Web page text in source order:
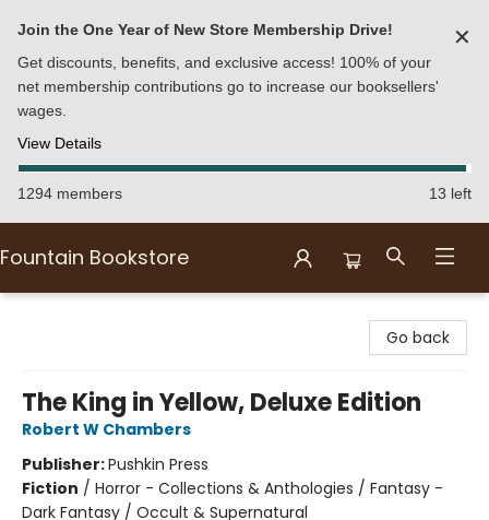
Join the One Year of New Store Membership Drive!
Get discounts, benefits, and exclusive access! 100% of your
net membership contributions go to increase our booksellers'
wages.
View Details
✕
1294 members 13 left
Fountain Bookstore
Go back
The King in Yellow, Deluxe Edition
Robert W Chambers
Publisher:Pushkin Press
Fiction / Horror - Collections & Anthologies / Fantasy -
Dark Fantasy / Occult & Supernatural